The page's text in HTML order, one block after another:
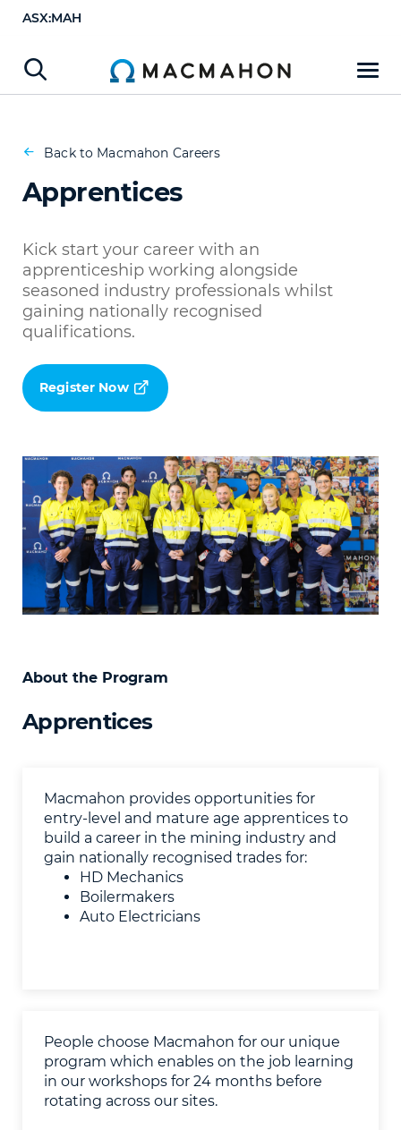
ASX:MAH
Back to Macmahon Careers
Apprentices
Kick start your career with an
apprenticeship working alongside
seasoned industry professionals whilst
gaining nationally recognised
qualifications.
Register Now
Apprentices
About the Program
Apprentices
Macmahon provides opportunities for
entry-level and mature age apprentices to
build a career in the mining industry and
gain nationally recognised trades for:
HD Mechanics
Boilermakers
Auto Electricians
People choose Macmahon for our unique
program which enables on the job learning
in our workshops for 24 months before
rotating across our sites.